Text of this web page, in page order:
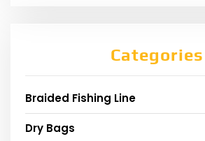
Categories
Braided Fishing Line
Dry Bags